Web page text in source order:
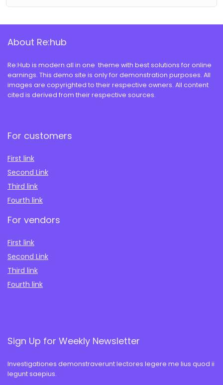
About Re:hub
Re:Hub is modern all in one theme with best solutions for online
earnings. This demo site is only for demonstration purposes. All
images are copyrighted to their respective owners. All content
cited is derived from their respective sources.
For customers
First link
Second Link
Third link
Fourth link
For vendors
First link
Second Link
Third link
Fourth link
Sign Up for Weekly Newsletter
Investigationes demonstraverunt lectores legere me lius quod ii
legunt saepius.